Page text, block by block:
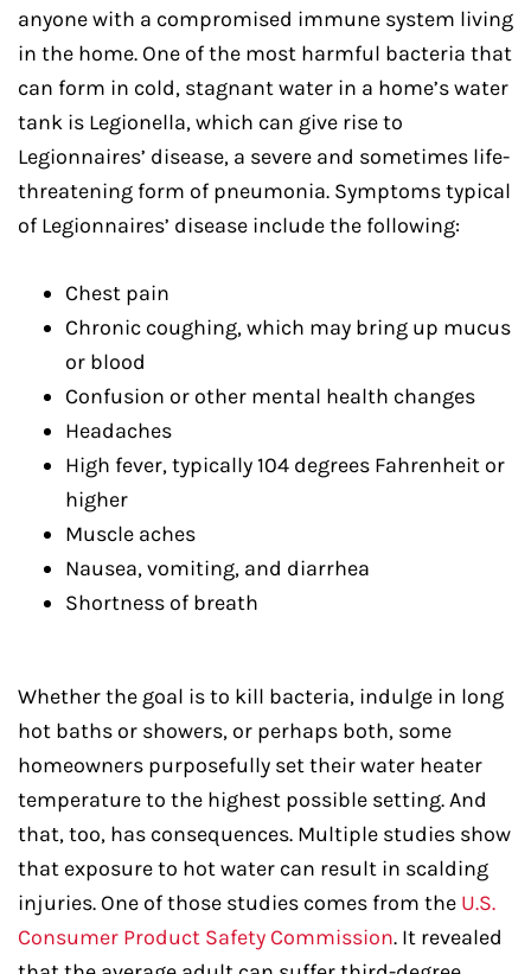
anyone with a compromised immune system living
in the home. One of the most harmful bacteria that
can form in cold, stagnant water in a home’s water
tank is Legionella, which can give rise to
Legionnaires’ disease, a severe and sometimes life-
threatening form of pneumonia. Symptoms typical
of Legionnaires’ disease include the following:
Chest pain
Chronic coughing, which may bring up mucus
or blood
Confusion or other mental health changes
Headaches
High fever, typically 104 degrees Fahrenheit or
higher
Muscle aches
Nausea, vomiting, and diarrhea
Shortness of breath
Whether the goal is to kill bacteria, indulge in long
hot baths or showers, or perhaps both, some
homeowners purposefully set their water heater
temperature to the highest possible setting. And
that, too, has consequences. Multiple studies show
that exposure to hot water can result in scalding
injuries. One of those studies comes from the U.S.
Consumer Product Safety Commission. It revealed